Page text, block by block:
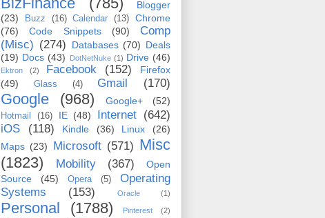
Blogger
(23)
Buzz (16) Calendar (13)
Chrome
(76)
Code Snippets (90)
Comp
(Misc) (274) Databases (70) Deals
(19) Docs (43) DotNetNuke (1) Drive (46)
Ektron (2) Facebook (152)
Firefox
(49)
Glass (4) Gmail (170)
Google (968) Google+ (52)
Hotmail (16) IE (48) Internet (642)
iOS
(118) Kindle (36) Linux
(26)
Maps (23) Microsoft (571) Misc
(1823)
Mobility (367)
Open
Source
(45) Opera (5)
Operating
Systems
(153) Oracle (1)
Personal (1788) Pinterest (2)